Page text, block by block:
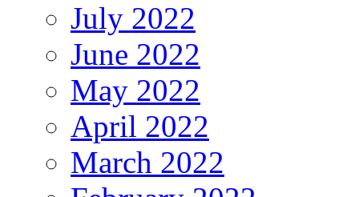
July 2022
June 2022
May 2022
April 2022
March 2022